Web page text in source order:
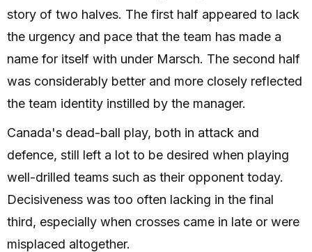
story of two halves. The first half appeared to lack
the urgency and pace that the team has made a
name for itself with under Marsch. The second half
was considerably better and more closely reflected
the team identity instilled by the manager.
Canada's dead-ball play, both in attack and
defence, still left a lot to be desired when playing
well-drilled teams such as their opponent today.
Decisiveness was too often lacking in the final
third, especially when crosses came in late or were
misplaced altogether.